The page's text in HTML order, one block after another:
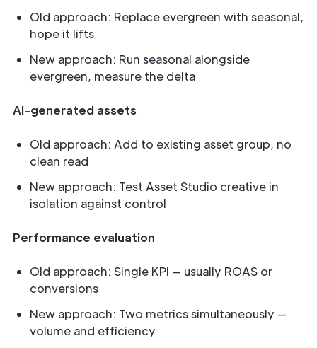
Old approach: Replace evergreen with seasonal,
hope it lifts
New approach: Run seasonal alongside
evergreen, measure the delta
AI-generated assets
Old approach: Add to existing asset group, no
clean read
New approach: Test Asset Studio creative in
isolation against control
Performance evaluation
Old approach: Single KPI — usually ROAS or
conversions
New approach: Two metrics simultaneously —
volume and efficiency